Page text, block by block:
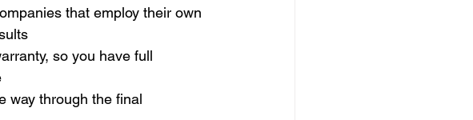
that employ their own
so you have full
way through the final